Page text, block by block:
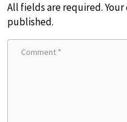
All fields are required.
published.